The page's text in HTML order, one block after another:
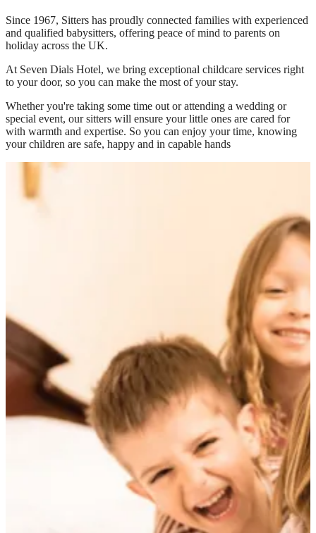
Since 1967, Sitters has proudly connected families with experienced
and qualified babysitters, offering peace of mind to parents on
holiday across the UK.
At Seven Dials Hotel, we bring exceptional childcare services right
to your door, so you can make the most of your stay.
Whether you're taking some time out or attending a wedding or
special event, our sitters will ensure your little ones are cared for
with warmth and expertise. So you can enjoy your time, knowing
your children are safe, happy and in capable hands